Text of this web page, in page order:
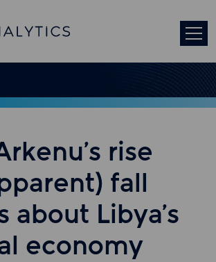
rise
fall
about Libya’s
economy